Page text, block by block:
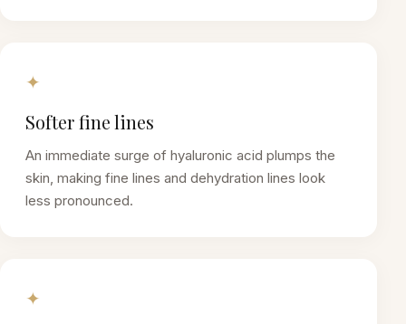
✦
Softer fine lines
An immediate surge of hyaluronic acid plumps the
skin, making fine lines and dehydration lines look
less pronounced.
✦